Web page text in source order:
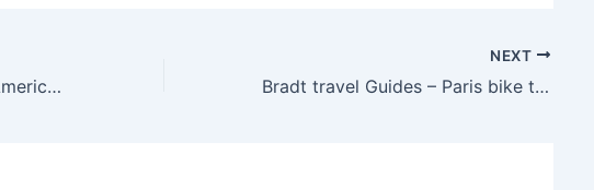
Diverse Worship: African-American, Caribbean & Hispanic Perspectives
NEXT
Bradt travel Guides – Paris bike tours – World Travel Guides